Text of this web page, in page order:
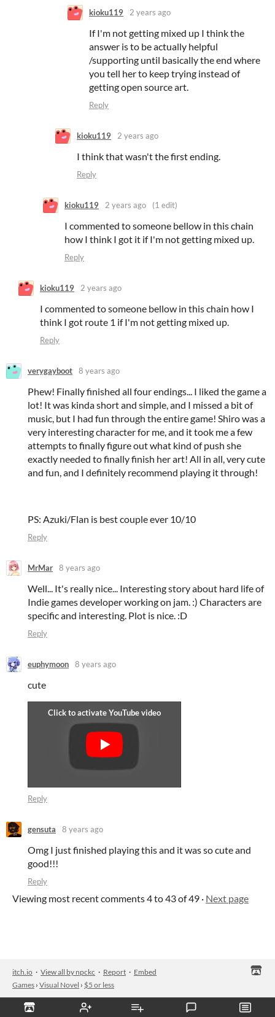
kioku119 2 years ago
If I'm not getting mixed up I think the
answer is to be actually helpful
/supporting until basically the end where
you tell her to keep trying instead of
getting open source art.
Reply
kioku119 2 years ago
I think that wasn't the first ending.
Reply
kioku119 2 years ago (1 edit)
I commented to someone bellow in this chain
how I think I got it if I'm not getting mixed up.
Reply
kioku119 2 years ago
I commented to someone bellow in this chain how I
think I got route 1 if I'm not getting mixed up.
Reply
verygayboot 8 years ago
Phew! Finally finished all four endings... I liked the game a
lot! It was kinda short and simple, and I missed a bit of
music, but I had fun through the entire game! Shiro was a
very interesting character for me, and it took me a few
attempts to finally figure out what kind of push she
exactly needed to finally finish her art! All in all, very cute
and fun, and I definitely recommend playing it through!
PS: Azuki/Flan is best couple ever 10/10
Reply
MrMar 8 years ago
Well... It's really nice... Interesting story about hard life of
Indie games developer working on jam. :) Characters are
specific and interesting. Plot is nice. :D
Reply
euphymoon 8 years ago
cute
Reply
gensuta 8 years ago
Omg I just finished playing this and it was so cute and
good!!!
Reply
Viewing most recent comments4to43of 49 · Next page
itch.io · View all by npckc · Report · Embed
Games › Visual Novel › $5 or less